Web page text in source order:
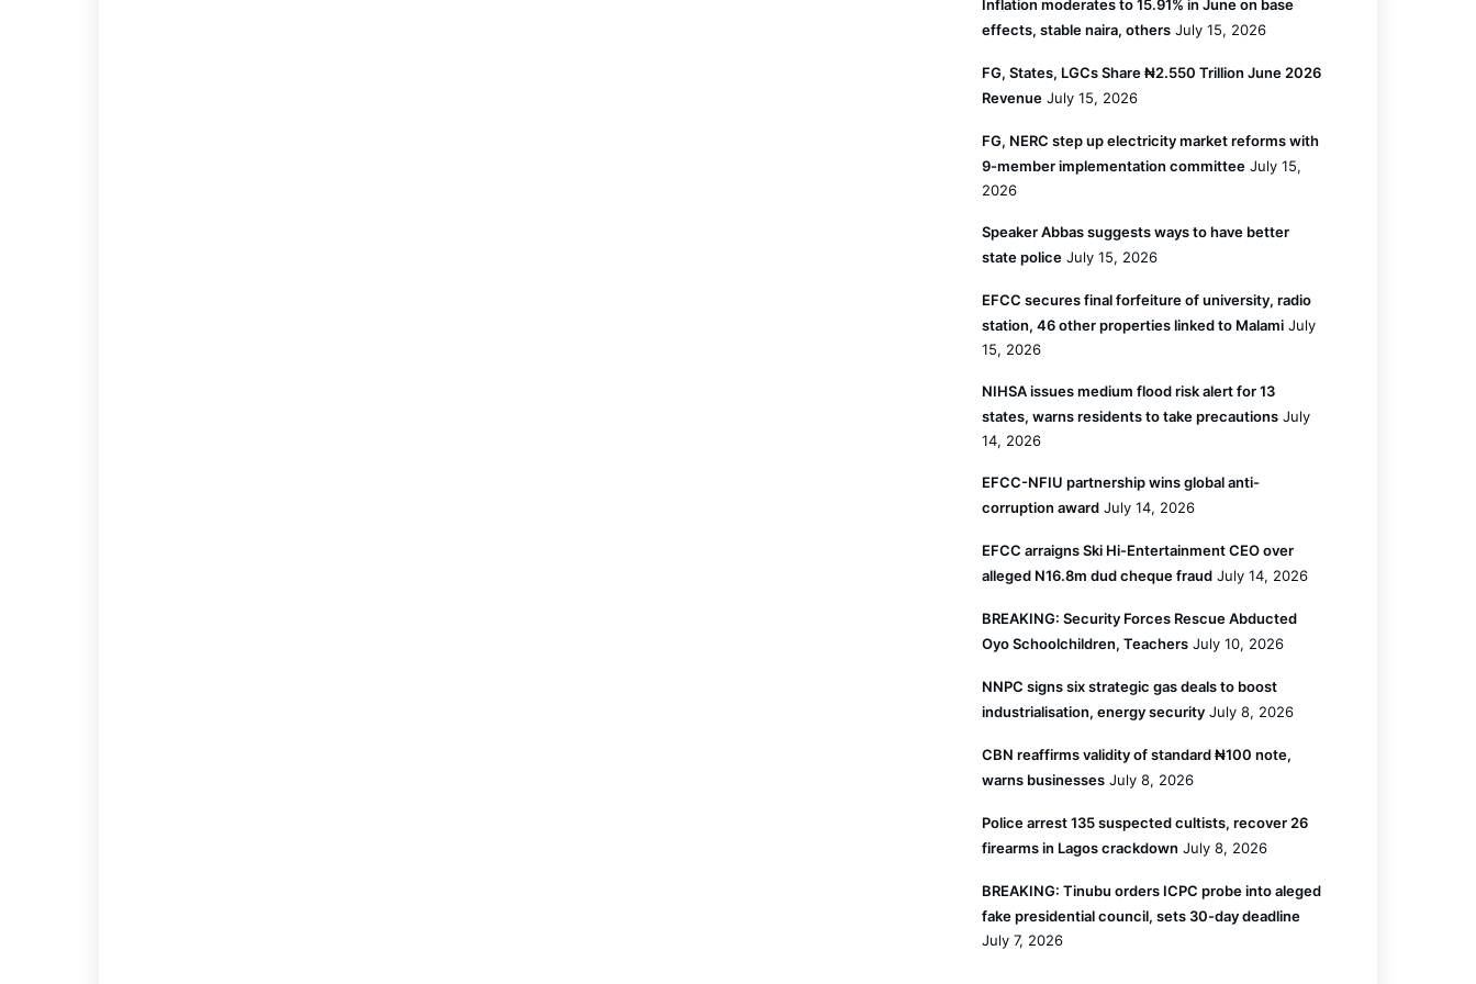
Inflation moderates to 15.91% in June on base
effects, stable naira, others July 15, 2026
FG, States, LGCs Share ₦2.550 Trillion June 2026
Revenue July 15, 2026
FG, NERC step up electricity market reforms with
9-member implementation committee July 15,
2026
Speaker Abbas suggests ways to have better
state police July 15, 2026
EFCC secures final forfeiture of university, radio
station, 46 other properties linked to Malami July
15, 2026
NIHSA issues medium flood risk alert for 13
states, warns residents to take precautions July
14, 2026
EFCC-NFIU partnership wins global anti-
corruption award July 14, 2026
EFCC arraigns Ski Hi-Entertainment CEO over
alleged N16.8m dud cheque fraud July 14, 2026
BREAKING: Security Forces Rescue Abducted
Oyo Schoolchildren, Teachers July 10, 2026
NNPC signs six strategic gas deals to boost
industrialisation, energy security July 8, 2026
CBN reaffirms validity of standard ₦100 note,
warns businesses July 8, 2026
Police arrest 135 suspected cultists, recover 26
firearms in Lagos crackdown July 8, 2026
BREAKING: Tinubu orders ICPC probe into aleged
fake presidential council, sets 30-day deadline
July 7, 2026